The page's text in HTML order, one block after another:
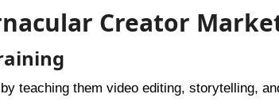
Creator
teaching them video editing, storytelling,